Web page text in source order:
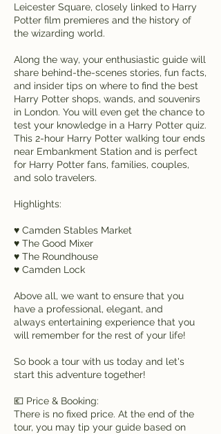
Leicester Square, closely linked to Harry
Potter film premieres and the history of
the wizarding world.
Along the way, your enthusiastic guide will
share behind-the-scenes stories, fun facts,
and insider tips on where to find the best
Harry Potter shops, wands, and souvenirs
in London. You will even get the chance to
test your knowledge in a Harry Potter quiz.
This 2-hour Harry Potter walking tour ends
near Embankment Station and is perfect
for Harry Potter fans, families, couples,
and solo travelers.
Highlights:
♥ Camden Stables Market
♥ The Good Mixer
♥ The Roundhouse
♥ Camden Lock
Above all, we want to ensure that you
have a professional, elegant, and
always entertaining experience that you
will remember for the rest of your life!
So book a tour with us today and let's
start this adventure together!
💶 Price & Booking:
There is no fixed price. At the end of the
tour, you may tip your guide based on